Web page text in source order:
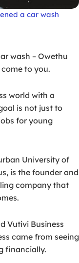
a car wash
wash – Owethu
to you.
world with a
is not just to
for young
University of
is the founder and
company that
Vutivi Business
came from seeing
financially.